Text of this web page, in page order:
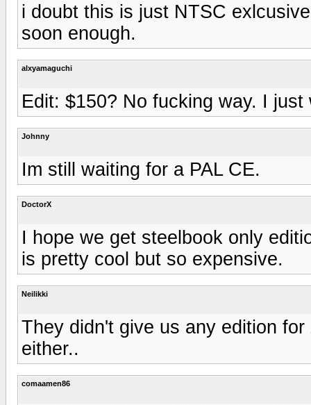
i doubt this is just NTSC
soon enough.
alxyamaguchi
Edit: $150? No fucking way. I
Johnny
Im still waiting for a PAL CE.
DoctorX
I hope we get steelbook only
is pretty cool but so expensive.
Neilikki
They didn't give us any edition
either..
comaamen86